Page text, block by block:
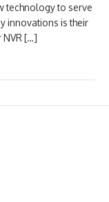
technology to serve
innovations is their
NVR […]